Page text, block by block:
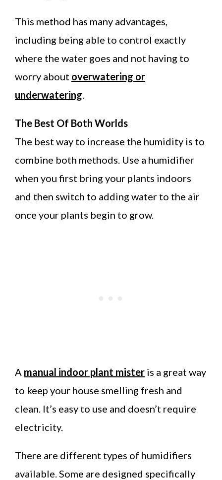
This method has many advantages,
including being able to control exactly
where the water goes and not having to
worry about overwatering or
underwatering
The Best Of Both Worlds
The best way to increase the humidity is to
combine both methods. Use a humidifier
when you first bring your plants indoors
and then switch to adding water to the air
once your plants begin to grow.
A manual indoor plant mister is a great way
to keep your house smelling fresh and
clean. It’s easy to use and doesn’t require
electricity.
There are different types of humidifiers
available. Some are designed specifically